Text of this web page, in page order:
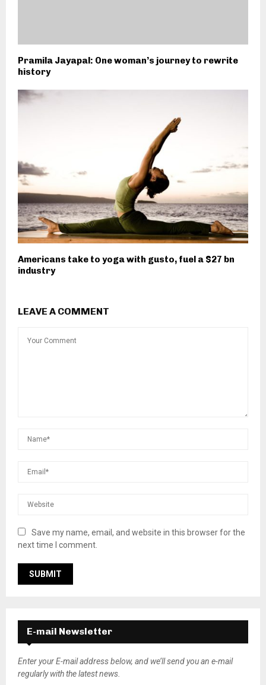
Pramila Jayapal: One woman’s journey to rewrite
history
Americans take to yoga with gusto, fuel a $27 bn
industry
LEAVE A COMMENT
Save my name, email, and website in this browser for the
next time I comment.
E-mail Newsletter
Enter your E-mail address below, and we’ll send you an e-mail
regularly with the latest news.